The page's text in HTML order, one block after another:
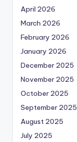
April 2026
March 2026
February 2026
January 2026
December 2025
November 2025
October 2025
September 2025
August 2025
July 2025